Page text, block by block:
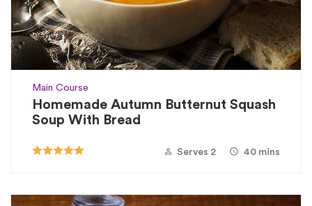
Main Course
Homemade Autumn Butternut Squash
Soup With Bread
Serves 2 40 mins